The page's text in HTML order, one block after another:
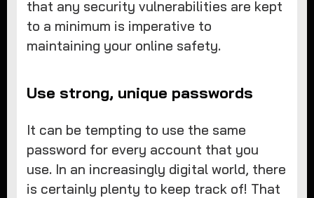
that any security vulnerabilities are kept
to a minimum is imperative to
maintaining your online safety.
Use strong, unique passwords
It can be tempting to use the same
password for every account that you
use. In an increasingly digital world, there
is certainly plenty to keep track of! That